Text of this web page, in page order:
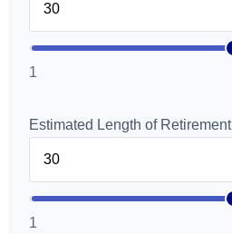
1
Estimated Length of Retirement
1